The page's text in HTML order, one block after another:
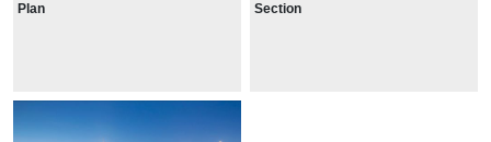
Plan Section